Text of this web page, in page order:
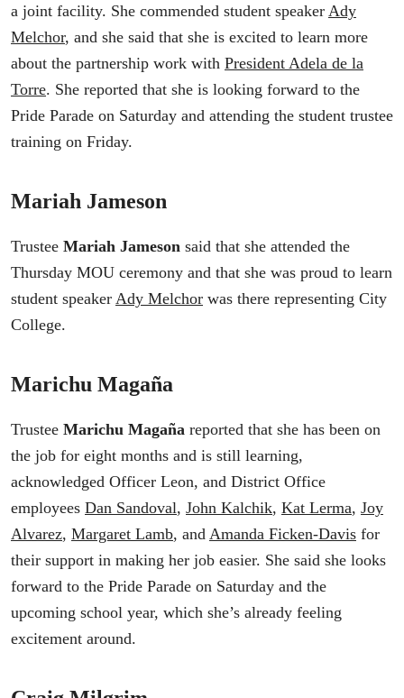
a joint facility. She commended student speaker Ady
Melchor, and she said that she is excited to learn more
about the partnership work with President Adela de la
Torre. She reported that she is looking forward to the
Pride Parade on Saturday and attending the student trustee
training on Friday.
Mariah Jameson
Trustee Mariah Jameson said that she attended the
Thursday MOU ceremony and that she was proud to learn
student speaker Ady Melchor was there representing City
College.
Marichu Magaña
Trustee Marichu Magaña reported that she has been on
the job for eight months and is still learning,
acknowledged Officer Leon, and District Office
employees Dan Sandoval, John Kalchik, Kat Lerma, Joy
Alvarez, Margaret Lamb, and Amanda Ficken-Davis for
their support in making her job easier. She said she looks
forward to the Pride Parade on Saturday and the
upcoming school year, which she’s already feeling
excitement around.